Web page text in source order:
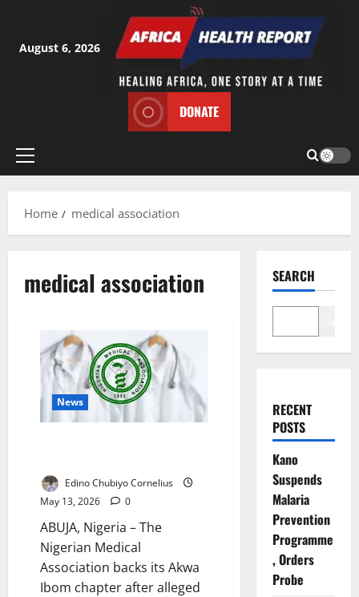
content
August 6, 2026
DONATE
Primary
Home
medical association
medical association
News
Edino Chubiyo Cornelius
May 13, 2026
0
ABUJA, Nigeria – The
Nigerian Medical
Association backs its Akwa
Ibom chapter after alleged
SEARCH
RECENT
POSTS
Kano
Suspends
Malaria
Prevention
Programme
, Orders
Probe